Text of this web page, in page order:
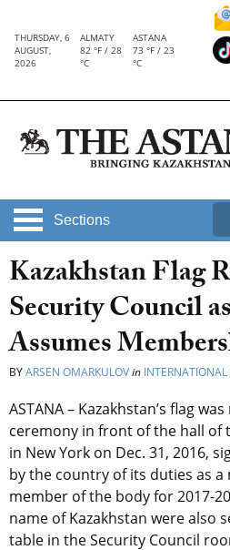
THURSDAY, 6
AUGUST,
2026
ALMATY
82 °F / 28
°C
ASTANA
73 °F / 23
°C
Sections
Kazakhstan Flag
Security Council
Assumes
BYARSEN OMARKULOVin INTERNATIONAL
ASTANA – Kazakhstan’s flag
ceremony in front of the hall of
in New York on Dec. 31, 2016,
by the country of its duties as
member of the body for 2017-
name of Kazakhstan were also
table in the Security Council